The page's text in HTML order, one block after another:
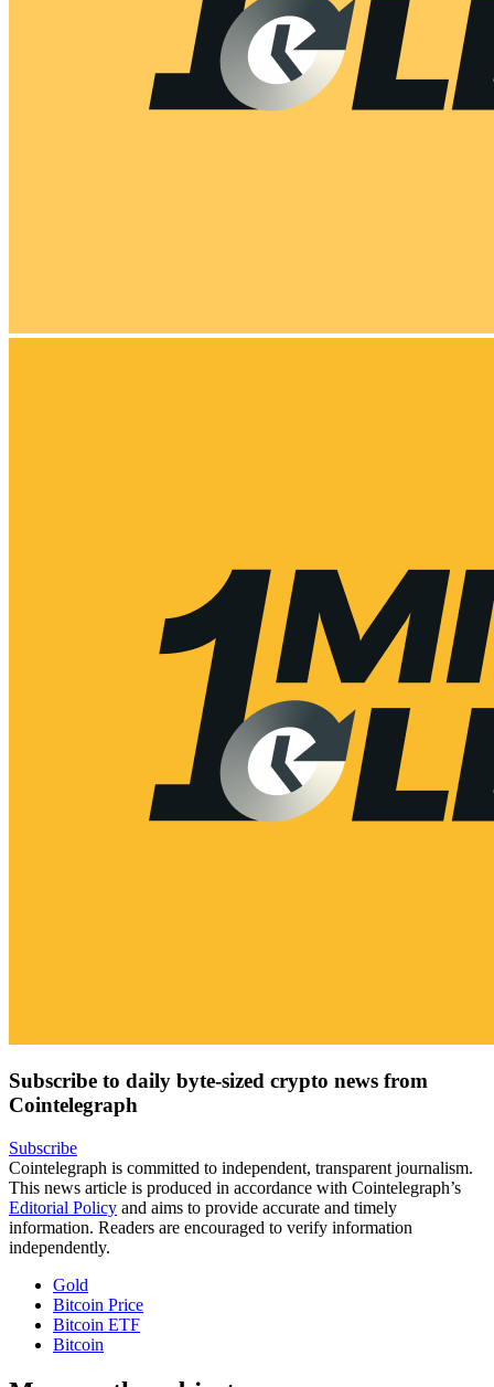
Subscribe to daily byte-sized crypto news from
Cointelegraph
Subscribe
Cointelegraph is committed to independent, transparent journalism.
This news article is produced in accordance with Cointelegraph’s
Editorial Policy and aims to provide accurate and timely
information. Readers are encouraged to verify information
independently.
Gold
Bitcoin Price
Bitcoin ETF
Bitcoin